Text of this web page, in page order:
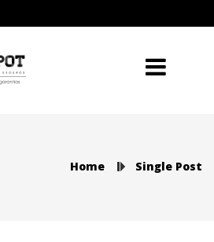
Home Single Post